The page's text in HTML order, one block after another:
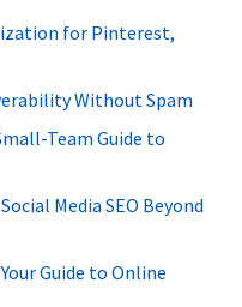
for Pinterest,
Without Spam
Team Guide to
Media SEO Beyond
Guide to Online